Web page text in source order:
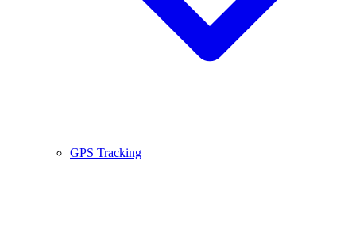
GPS Tracking